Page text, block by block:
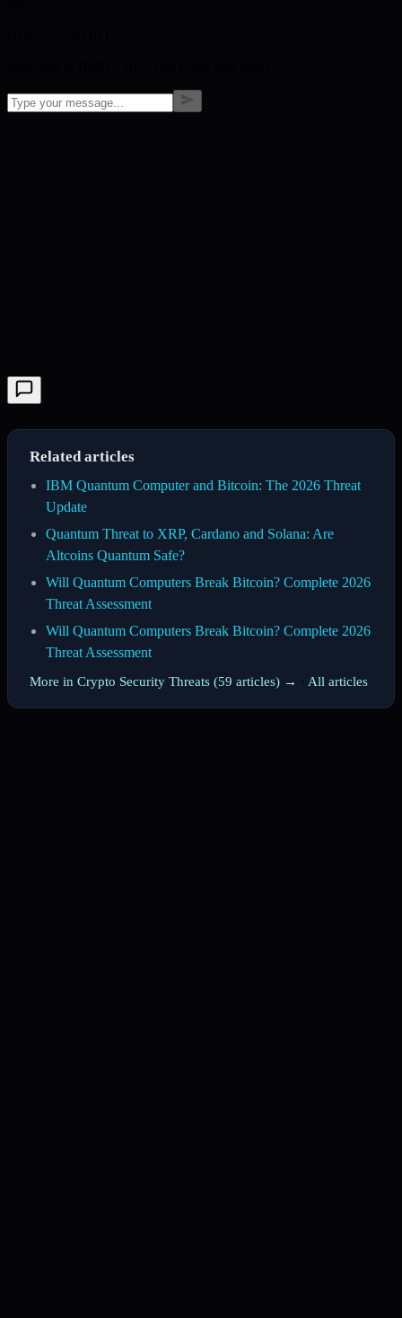
Related articles
IBM Quantum Computer and Bitcoin: The 2026 Threat
Update
Quantum Threat to XRP, Cardano and Solana: Are
Altcoins Quantum Safe?
Will Quantum Computers Break Bitcoin? Complete 2026
Threat Assessment
Will Quantum Computers Break Bitcoin? Complete 2026
Threat Assessment
More in Crypto Security Threats (59 articles) → · All articles